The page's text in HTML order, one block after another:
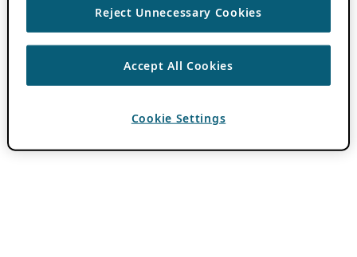
Reject Unnecessary Cookies
Accept All Cookies
Cookie Settings